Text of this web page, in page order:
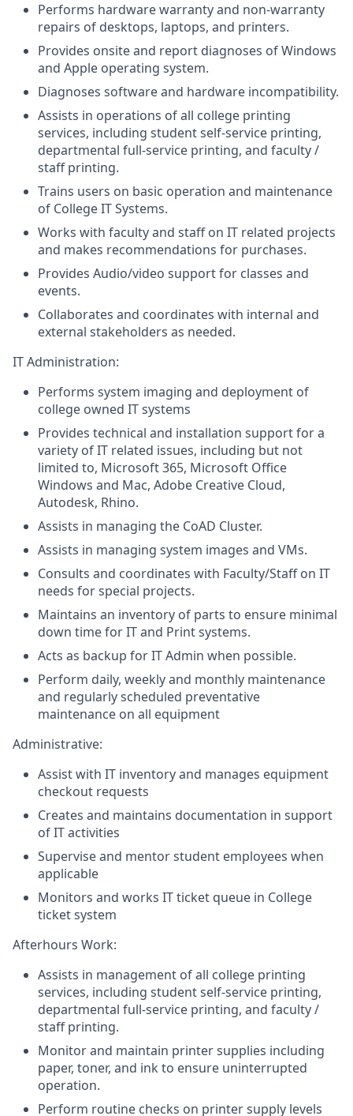
Performs hardware warranty and non-warranty
repairs of desktops, laptops, and printers.
Provides onsite and report diagnoses of Windows
and Apple operating system.
Diagnoses software and hardware incompatibility.
Assists in operations of all college printing
services, including student self-service printing,
departmental full-service printing, and faculty /
staff printing.
Trains users on basic operation and maintenance
of College IT Systems.
Works with faculty and staff on IT related projects
and makes recommendations for purchases.
Provides Audio/video support for classes and
events.
Collaborates and coordinates with internal and
external stakeholders as needed.
IT Administration:
Performs system imaging and deployment of
college owned IT systems
Provides technical and installation support for a
variety of IT related issues, including but not
limited to, Microsoft 365, Microsoft Office
Windows and Mac, Adobe Creative Cloud,
Autodesk, Rhino.
Assists in managing the CoAD Cluster.
Assists in managing system images and VMs.
Consults and coordinates with Faculty/Staff on IT
needs for special projects.
Maintains an inventory of parts to ensure minimal
down time for IT and Print systems.
Acts as backup for IT Admin when possible.
Perform daily, weekly and monthly maintenance
and regularly scheduled preventative
maintenance on all equipment
Administrative:
Assist with IT inventory and manages equipment
checkout requests
Creates and maintains documentation in support
of IT activities
Supervise and mentor student employees when
applicable
Monitors and works IT ticket queue in College
ticket system
Afterhours Work:
Assists in management of all college printing
services, including student self-service printing,
departmental full-service printing, and faculty /
staff printing.
Monitor and maintain printer supplies including
paper, toner, and ink to ensure uninterrupted
operation.
Perform routine checks on printer supply levels